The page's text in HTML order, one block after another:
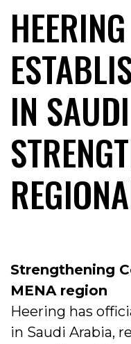
HEERING
IN
Strengthening
MENA region
Heering has
in Saudi Arabia,